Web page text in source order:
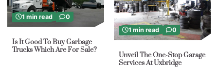
1 min read 0
Is It Good To Buy Garbage
Trucks Which Are For Sale?
1 min read 0
Unveil The One-Stop Garage
Services At Uxbridge